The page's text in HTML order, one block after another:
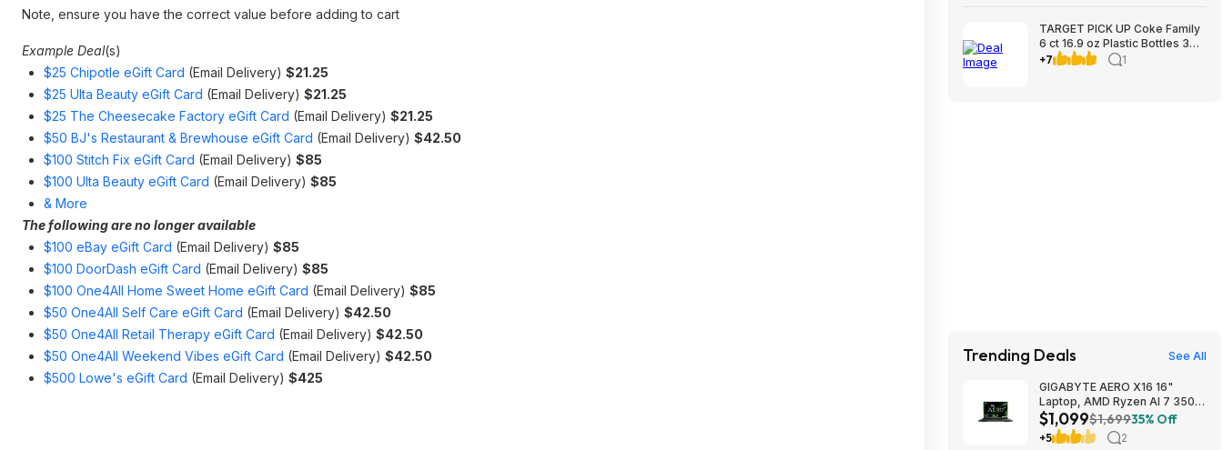
Note, ensure you have the correct value before adding to cart
Example Deal(s)
$25 Chipotle eGift Card (Email Delivery) $21.25
$25 Ulta Beauty eGift Card (Email Delivery) $21.25
$25 The Cheesecake Factory eGift Card (Email Delivery) $21.25
$50 BJ's Restaurant & Brewhouse eGift Card (Email Delivery) $42.50
$100 Stitch Fix eGift Card (Email Delivery) $85
$100 Ulta Beauty eGift Card (Email Delivery) $85
& More
The following are no longer available
$100 eBay eGift Card (Email Delivery) $85
$100 DoorDash eGift Card (Email Delivery) $85
$100 One4All Home Sweet Home eGift Card (Email Delivery) $85
$50 One4All Self Care eGift Card (Email Delivery) $42.50
$50 One4All Retail Therapy eGift Card (Email Delivery) $42.50
$50 One4All Weekend Vibes eGift Card (Email Delivery) $42.50
$500 Lowe's eGift Card (Email Delivery) $425
TARGET PICK UP Coke Family
6 ct 16.9 oz Plastic Bottles 3
for $12 valid to 8/22
+7 1
Trending Deals See All
GIGABYTE AERO X16 16"
Laptop, AMD Ryzen AI 7 350,
16GB RAM, 1TB SSD, GeForce
RTX 5060, 165Hz IPS, Space
Gray, 1VH93USC94AH $1099
$1,099$1,69935% Off
+5 2